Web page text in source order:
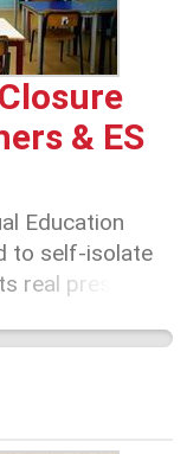
We
a better
Add your
of Australian
that
& ES
Education
to self-isolate
real pressure
will not be paid.
it is